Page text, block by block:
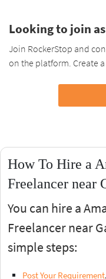
Looking to join as
Join RockerStop and
on the platform. Create
How To Hire a
Freelancer near
You can hire a
Freelancer near
simple steps:
Post Your Requirement